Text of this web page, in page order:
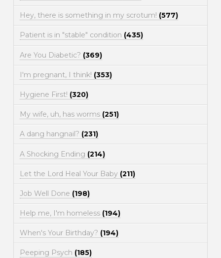
Hey, there is something in my scrotum! (577)
Patient is in "stable" condition (435)
Are You Diabetic? (369)
I'm pregnant, I think! (353)
Hygiene First! (320)
My wife, uh, has worms (251)
A dang hangnail? (231)
A Shocking Ending (214)
Let the Lord Heal Your Baby (211)
Job Well Done (198)
Help me, I'm homeless (194)
When's Your Birthday? (194)
Peeping Psych (185)